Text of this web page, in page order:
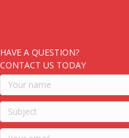
HAVE A QUESTION?
CONTACT US TODAY